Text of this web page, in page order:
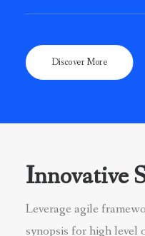
Discover More
Innovative
Leverage agile
synopsis for high level